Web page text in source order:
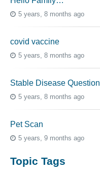
5 years, 8 months ago
covid vaccine
5 years, 8 months ago
Stable Disease Question
5 years, 8 months ago
Pet Scan
5 years, 9 months ago
Topic Tags